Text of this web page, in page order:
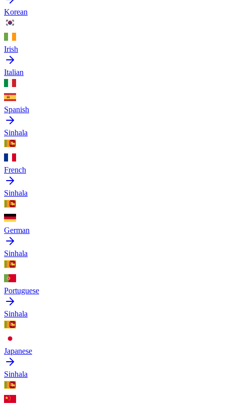
Korean
Irish
Italian
Spanish
Sinhala
French
Sinhala
German
Sinhala
Portuguese
Sinhala
Japanese
Sinhala